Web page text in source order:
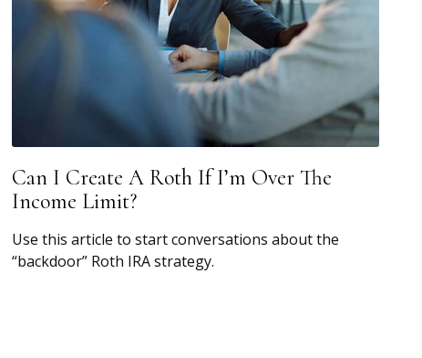
Can I Create A Roth If I’m Over The
Income Limit?
Use this article to start conversations about the
“backdoor” Roth IRA strategy.